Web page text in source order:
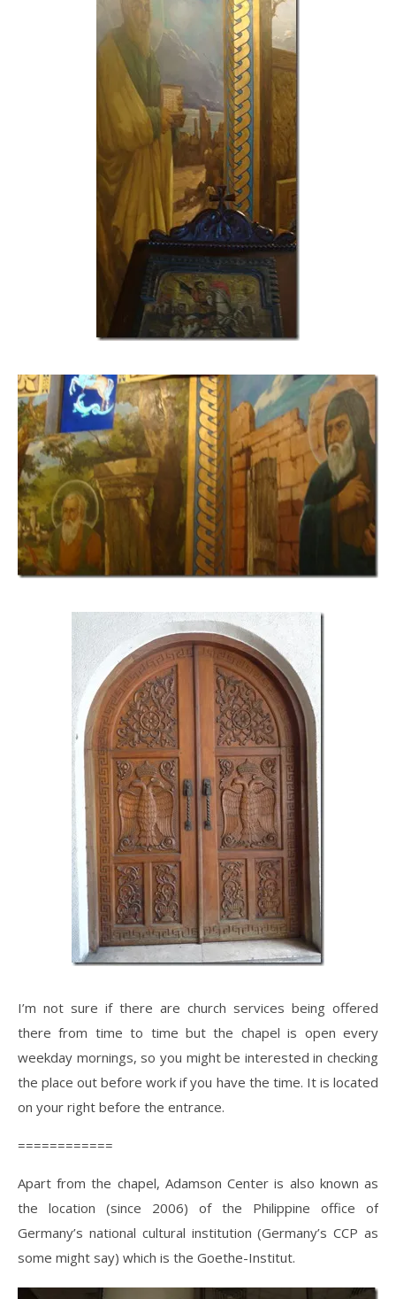
I’m not sure if there are church services being offered
there from time to time but the chapel is open every
weekday mornings, so you might be interested in checking
the place out before work if you have the time. It is located
on your right before the entrance.
============
Apart from the chapel, Adamson Center is also known as
the location (since 2006) of the Philippine office of
Germany’s national cultural institution (Germany’s CCP as
some might say) which is the Goethe-Institut.